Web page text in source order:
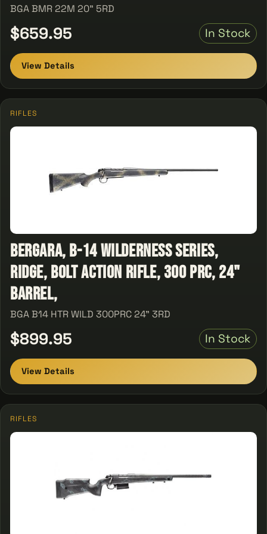
BGA BMR 22M 20" 5RD
$659.95 In Stock
View Details
RIFLES
Bergara, B-14 Wilderness Series,
Ridge, Bolt Action Rifle, 300 PRC, 24"
Barrel,
BGA B14 HTR WILD 300PRC 24" 3RD
$899.95 In Stock
View Details
RIFLES